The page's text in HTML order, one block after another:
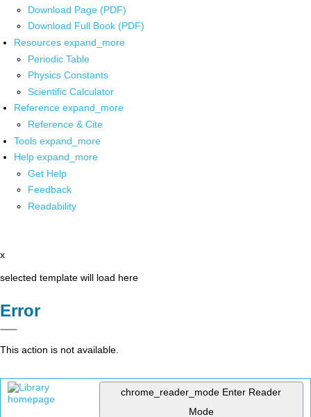
Download Page (PDF)
Download Full Book (PDF)
Resources expand_more
Periodic Table
Physics Constants
Scientific Calculator
Reference expand_more
Reference & Cite
Tools expand_more
Help expand_more
Get Help
Feedback
Readability
x
selected template will load here
Error
This action is not available.
chrome_reader_mode Enter Reader
Mode